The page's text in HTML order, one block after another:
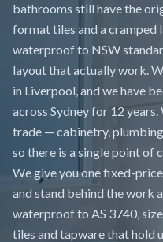
bathrooms still have the
format tiles and a cramped
waterproof to NSW
layout that actually work.
in Liverpool, and we have
across Sydney for 12
trade — cabinetry,
so there is a single point of
We give you one fixed-
and stand behind the work
waterproof to AS 3740,
tiles and tapware that hold